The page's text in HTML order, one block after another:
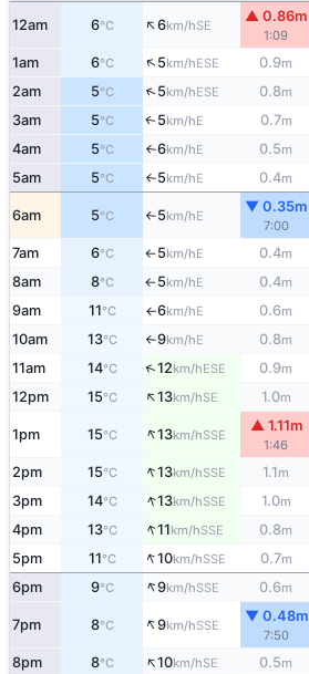
12am 6°C ↑6km/hSE
▲ 0.86m
1:09
1am 6°C ↑5km/hESE 0.9m
2am 5°C ↑5km/hESE 0.8m
3am 5°C ↑5km/hE 0.7m
4am 5°C ↑6km/hE 0.5m
5am 5°C ↑5km/hE 0.4m
6am 5°C ↑5km/hE
▼ 0.35m
7:00
7am 6°C ↑5km/hE 0.4m
8am 8°C ↑5km/hE 0.4m
9am 11°C ↑6km/hE 0.6m
10am 13°C ↑9km/hE 0.8m
11am 14°C ↑12km/hESE 0.9m
12pm 15°C ↑13km/hSE 1.0m
1pm 15°C ↑13km/hSSE
▲ 1.11m
1:46
2pm 15°C ↑13km/hSSE 1.1m
3pm 14°C ↑13km/hSSE 1.0m
4pm 13°C ↑11km/hSSE 0.8m
5pm 11°C ↑10km/hSSE 0.7m
6pm 9°C ↑9km/hSSE 0.6m
7pm 8°C ↑9km/hSSE
▼ 0.48m
7:50
8pm 8°C ↑10km/hSE 0.5m